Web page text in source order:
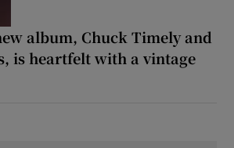
album, Chuck Timely and
is heartfelt with a vintage